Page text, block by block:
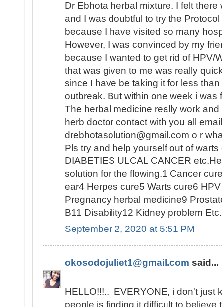
Dr Ebhota herbal mixture. I felt
and I was doubtful to try the Protocol
because I have visited so many
However, I was convinced by my
because I wanted to get rid of HPV/
that was given to me was really
since I have be taking it for less
outbreak. But within one week i was
The herbal medicine really work
herb doctor contact with you all
drebhotasolution@gmail.com o r
Pls try and help yourself out of
DIABETIES ULCAL CANCER
solution for the flowing.1 Cancer
ear4 Herpes cure5 Warts cure6
Pregnancy herbal medicine9
B11 Disability12 Kidney problem Etc.
September 2, 2020 at 5:51 PM
okosodojuliet1@gmail.com said...
HELLO!!!.. EVERYONE, i don't just
people is finding it difficult to believe